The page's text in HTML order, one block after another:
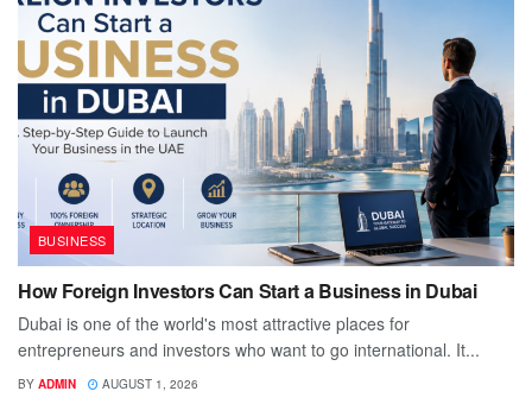
BUSINESS
How Foreign Investors Can Start a Business in Dubai
Dubai is one of the world's most attractive places for
entrepreneurs and investors who want to go international. It...
BY ADMIN AUGUST 1, 2026